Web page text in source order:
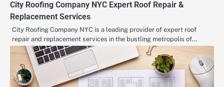
City Roofing Company NYC Expert Roof Repair &
Replacement Services
City Roofing Company NYC is a leading provider of expert roof
repair and replacement services in the bustling metropolis of…